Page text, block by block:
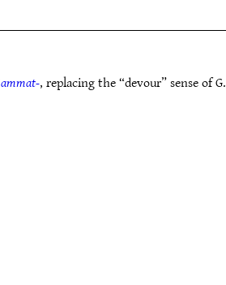
ammat-, replacing the “devour” sense of G.